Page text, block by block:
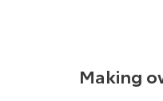
HiLux
Making